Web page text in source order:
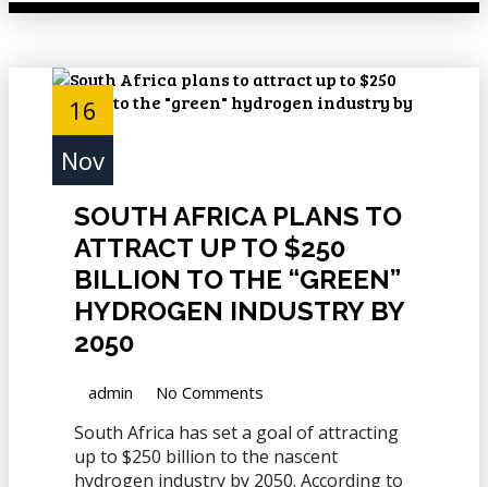
16
Nov
SOUTH AFRICA PLANS TO
ATTRACT UP TO $250
BILLION TO THE “GREEN”
HYDROGEN INDUSTRY BY
2050
admin No Comments
South Africa has set a goal of attracting
up to $250 billion to the nascent
hydrogen industry by 2050. According to